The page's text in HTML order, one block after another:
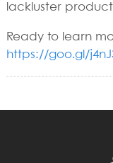
lackluster
Ready to learn
https://goo.gl/